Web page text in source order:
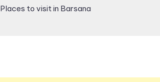
Places to visit in Barsana